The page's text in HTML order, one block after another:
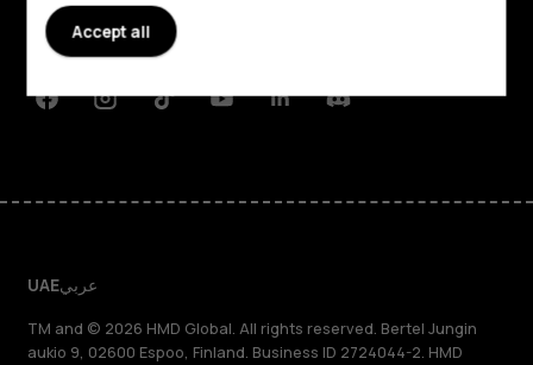
Planet and people
Support
FacebookInstagramTiktokYoutubeLinkedinDiscord
UAEعربي
TM and © 2026 HMD Global. All rights reserved. Bertel Jungin
aukio 9, 02600 Espoo, Finland. Business ID 2724044-2. HMD
Accept all